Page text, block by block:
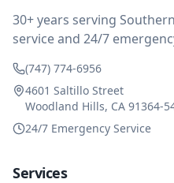
and business sense.
30+ years serving
service and 24/7
(747) 774-6956
4601 Saltillo Street
Woodland Hills, CA 91364-
24/7 Emergency Service
Services